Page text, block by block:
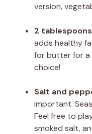
version,
2
adds healthy
for butter for
choice!
Salt and
important.
Feel free to
smoked salt,